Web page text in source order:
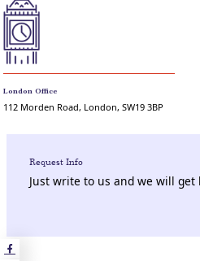
London Office
112 Morden Road, London, SW19 3BP
Request Info
Just write to us and we will get